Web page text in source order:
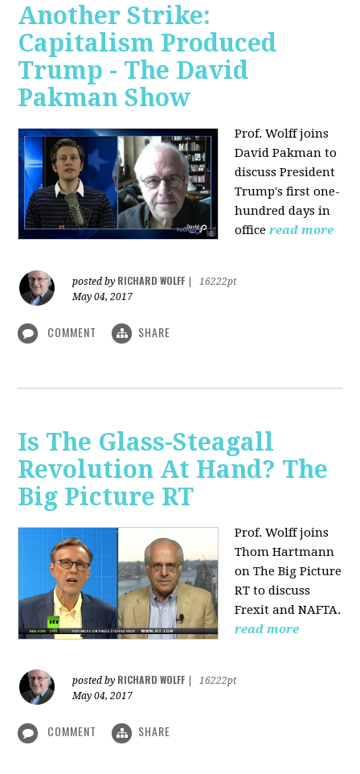
Another Strike:
Capitalism Produced
Trump - The David
Pakman Show
Prof. Wolff joins
David Pakman to
discuss President
Trump's first one-
hundred days in
office read more
posted by RICHARD WOLFF
16222pt
May 04, 2017
COMMENT SHARE
Is The Glass-Steagall
Revolution At Hand? The
Big Picture RT
Prof. Wolff joins
Thom Hartmann
on The Big Picture
RT to discuss
Frexit and NAFTA.
read more
posted by RICHARD WOLFF
16222pt
May 04, 2017
COMMENT SHARE